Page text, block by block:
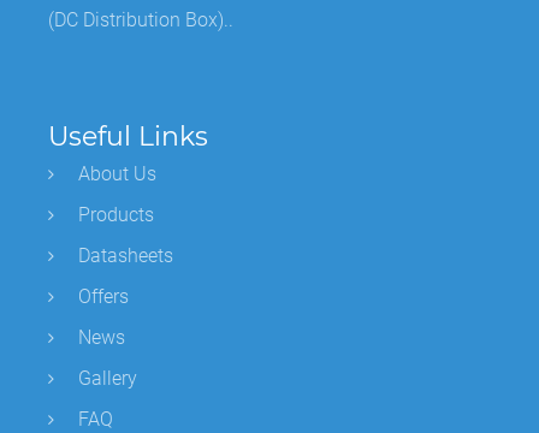
(DC Distribution Box)..
Useful Links
About Us
Products
Datasheets
Offers
News
Gallery
FAQ